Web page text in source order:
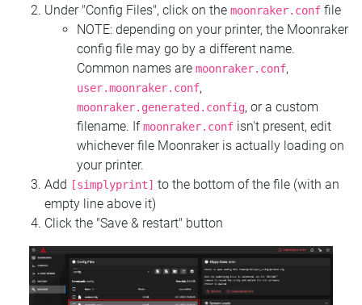
Under "Config Files", click on the moonraker.conf file
NOTE: depending on your printer, the Moonraker
config file may go by a different name.
Common names are moonraker.conf,
user.moonraker.conf,
moonraker.generated.config, or a custom
filename. Ifmoonraker.conf isn't present, edit
whichever file Moonraker is actually loading on
your printer.
Add
[simplyprint] to the bottom of the file (with an
empty line above it)
Click the "Save & restart" button